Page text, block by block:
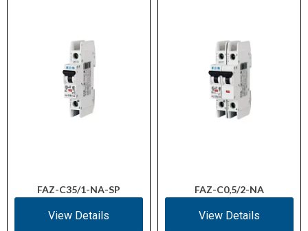
FAZ-C35/1-NA-SP
View Details
FAZ-C0,5/2-NA
View Details